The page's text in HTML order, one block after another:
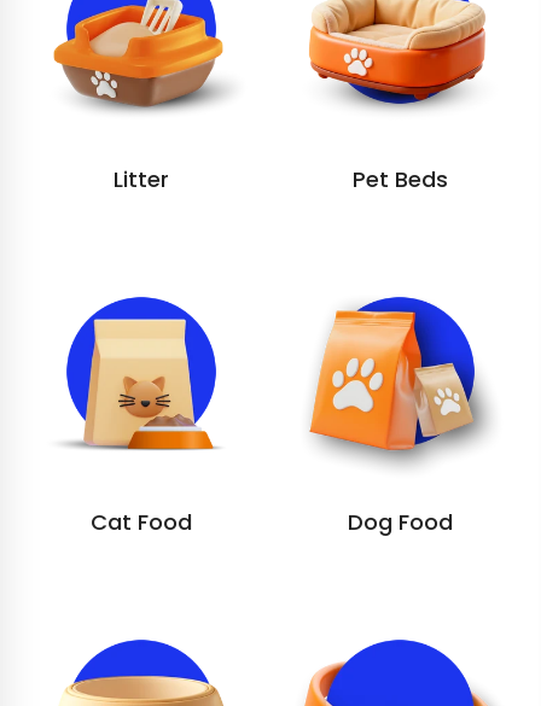
Litter Pet Beds
Cat Food Dog Food